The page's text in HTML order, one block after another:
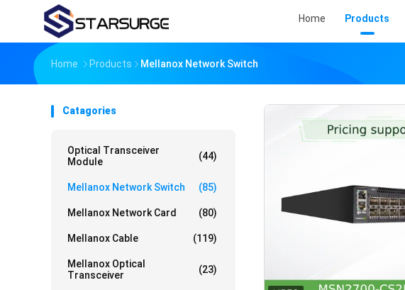
Home Products
Home Products Mellanox Network Switch
Catagories
Optical Transceiver
Module
(44)
Mellanox Network Switch (85)
Mellanox Network Card (80)
Mellanox Cable (119)
Mellanox Optical
Transceiver
(23)